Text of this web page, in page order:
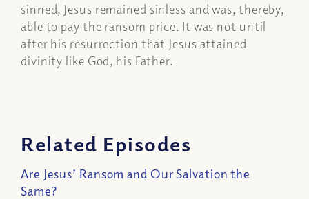
sinned, Jesus remained sinless and was, thereby,
able to pay the ransom price. It was not until
after his resurrection that Jesus attained
divinity like God, his Father.
Related Episodes
Are Jesus’ Ransom and Our Salvation the
Same?